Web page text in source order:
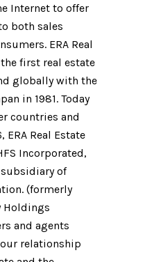
Internet to offer
both sales
ERA Real
first real estate
globally with the
in 1981. Today
countries and
ERA Real Estate
Incorporated,
of
(formerly
Holdings
and agents
relationship